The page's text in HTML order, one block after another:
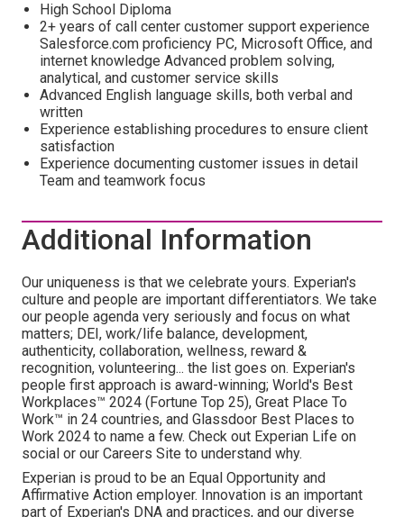
High School Diploma
2+ years of call center customer support experience
Salesforce.com proficiency PC, Microsoft Office, and
internet knowledge Advanced problem solving,
analytical, and customer service skills
Advanced English language skills, both verbal and
written
Experience establishing procedures to ensure client
satisfaction
Experience documenting customer issues in detail
Team and teamwork focus
Additional Information
Our uniqueness is that we celebrate yours. Experian's
culture and people are important differentiators. We take
our people agenda very seriously and focus on what
matters; DEI, work/life balance, development,
authenticity, collaboration, wellness, reward &
recognition, volunteering... the list goes on. Experian's
people first approach is award-winning; World's Best
Workplaces™ 2024 (Fortune Top 25), Great Place To
Work™ in 24 countries, and Glassdoor Best Places to
Work 2024 to name a few. Check out Experian Life on
social or our Careers Site to understand why.
Experian is proud to be an Equal Opportunity and
Affirmative Action employer. Innovation is an important
part of Experian's DNA and practices, and our diverse